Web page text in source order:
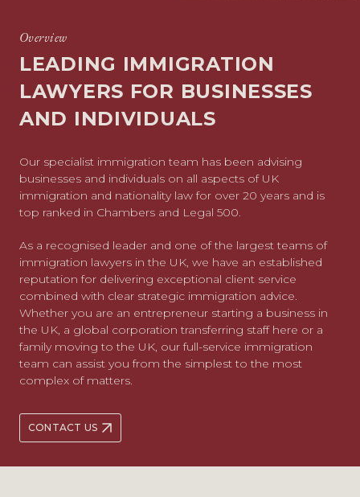
INTERNATIONAL
OUR INSIGHTS
CAREERS
Overview
LEADING IMMIGRATION
LAWYERS FOR BUSINESSES
AND INDIVIDUALS
Our specialist immigration team has been advising
businesses and individuals on all aspects of UK
immigration and nationality law for over 20 years and is
top ranked in Chambers and Legal 500.
As a recognised leader and one of the largest teams of
immigration lawyers in the UK, we have an established
reputation for delivering exceptional client service
combined with clear strategic immigration advice.
Whether you are an entrepreneur starting a business in
the UK, a global corporation transferring staff here or a
family moving to the UK, our full-service immigration
team can assist you from the simplest to the most
complex of matters.
CONTACT US